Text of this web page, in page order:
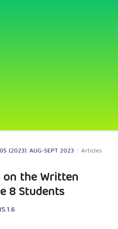
(2023): AUG-SEPT 2023 / Articles
the Written
8 Students